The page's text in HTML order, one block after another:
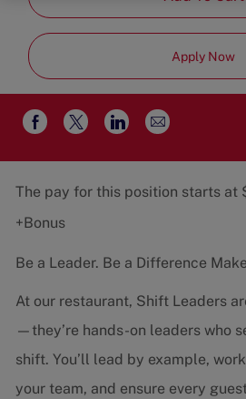
Apply Now
Share
via
Facebook
Share
via
twitter
Share
via
LinkedIn
Share
via
email
The pay for this position starts at
+Bonus
Be a Leader. Be a Difference
At our restaurant, Shift Leaders
—they’re hands-on leaders who
shift. You’ll lead by example,
your team, and ensure every